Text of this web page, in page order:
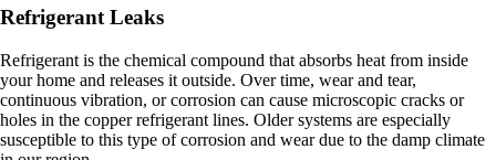
Refrigerant Leaks
Refrigerant is the chemical compound that absorbs heat from inside
your home and releases it outside. Over time, wear and tear,
continuous vibration, or corrosion can cause microscopic cracks or
holes in the copper refrigerant lines. Older systems are especially
susceptible to this type of corrosion and wear due to the damp climate